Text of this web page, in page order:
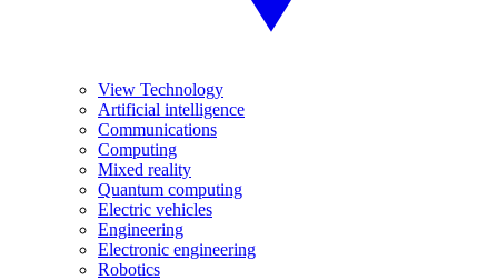
View Technology
Artificial intelligence
Communications
Computing
Mixed reality
Quantum computing
Electric vehicles
Engineering
Electronic engineering
Robotics